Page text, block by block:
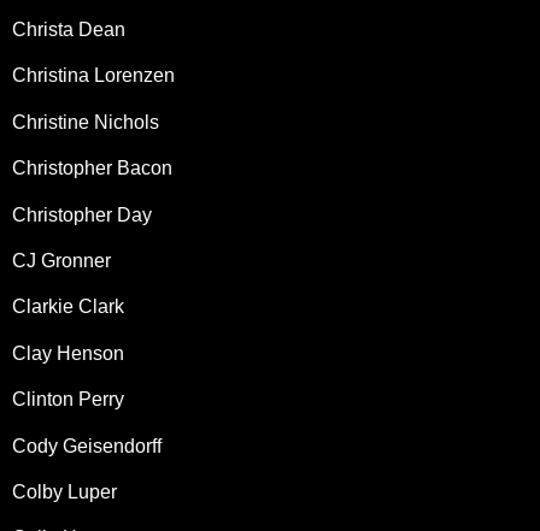
Christa Dean
Christina Lorenzen
Christine Nichols
Christopher Bacon
Christopher Day
CJ Gronner
Clarkie Clark
Clay Henson
Clinton Perry
Cody Geisendorff
Colby Luper